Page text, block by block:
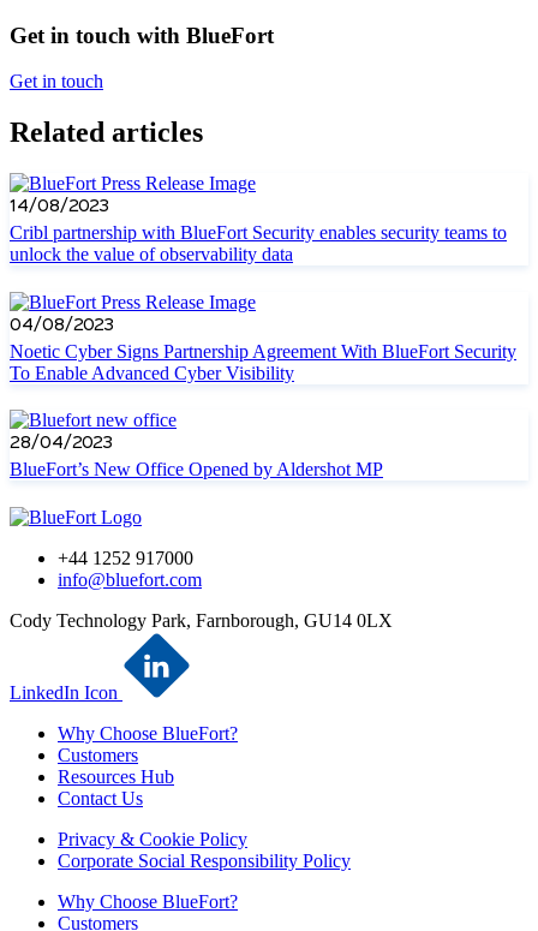
Get in touch with BlueFort
Get in touch
Related articles
14/08/2023
Cribl partnership with BlueFort Security enables security teams to
unlock the value of observability data
04/08/2023
Noetic Cyber Signs Partnership Agreement With BlueFort Security
To Enable Advanced Cyber Visibility
28/04/2023
BlueFort’s New Office Opened by Aldershot MP
+44 1252 917000
info@bluefort.com
Cody Technology Park, Farnborough, GU14 0LX
LinkedIn Icon
Why Choose BlueFort?
Customers
Resources Hub
Contact Us
Privacy & Cookie Policy
Corporate Social Responsibility Policy
Why Choose BlueFort?
Customers